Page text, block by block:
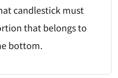
candlestick must
that belongs to
bottom.